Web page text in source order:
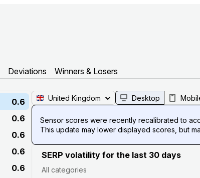
Deviations Winners & Losers
0.6
0.6
0.6
0.6
0.6
United Kingdom Desktop
Sensor scores were recently recalibrated to
This update may lower displayed scores, but
SERP volatility for the last 30 days
All categories